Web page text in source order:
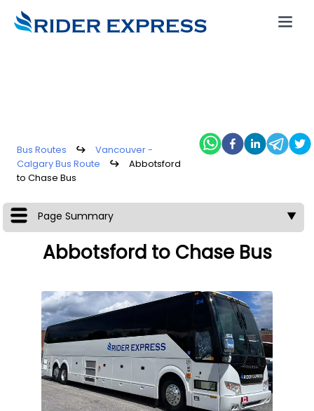
Bus Routes ↪
Vancouver -
Calgary Bus Route
↪
Abbotsford
to Chase Bus
Page Summary ▼
Abbotsford to Chase Bus